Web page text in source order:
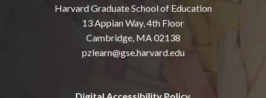
Harvard Graduate School of Education
13 Appian Way, 4th Floor
Cambridge, MA 02138
pzlearn@gse.harvard.edu
Digital Accessibility Policy